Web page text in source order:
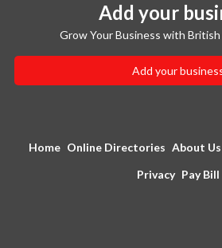
Add your
Grow Your Business with British
Add your
Home Online Directories About Us
Privacy Pay Bill